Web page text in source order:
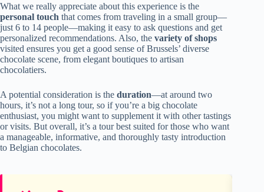
What we really appreciate about this experience is the
personal touch that comes from traveling in a small group—
just 6 to 14 people—making it easy to ask questions and get
personalized recommendations. Also, the variety of shops
visited ensures you get a good sense of Brussels’ diverse
chocolate scene, from elegant boutiques to artisan
chocolatiers.
A potential consideration is the duration—at around two
hours, it’s not a long tour, so if you’re a big chocolate
enthusiast, you might want to supplement it with other tastings
or visits. But overall, it’s a tour best suited for those who want
a manageable, informative, and thoroughly tasty introduction
to Belgian chocolates.